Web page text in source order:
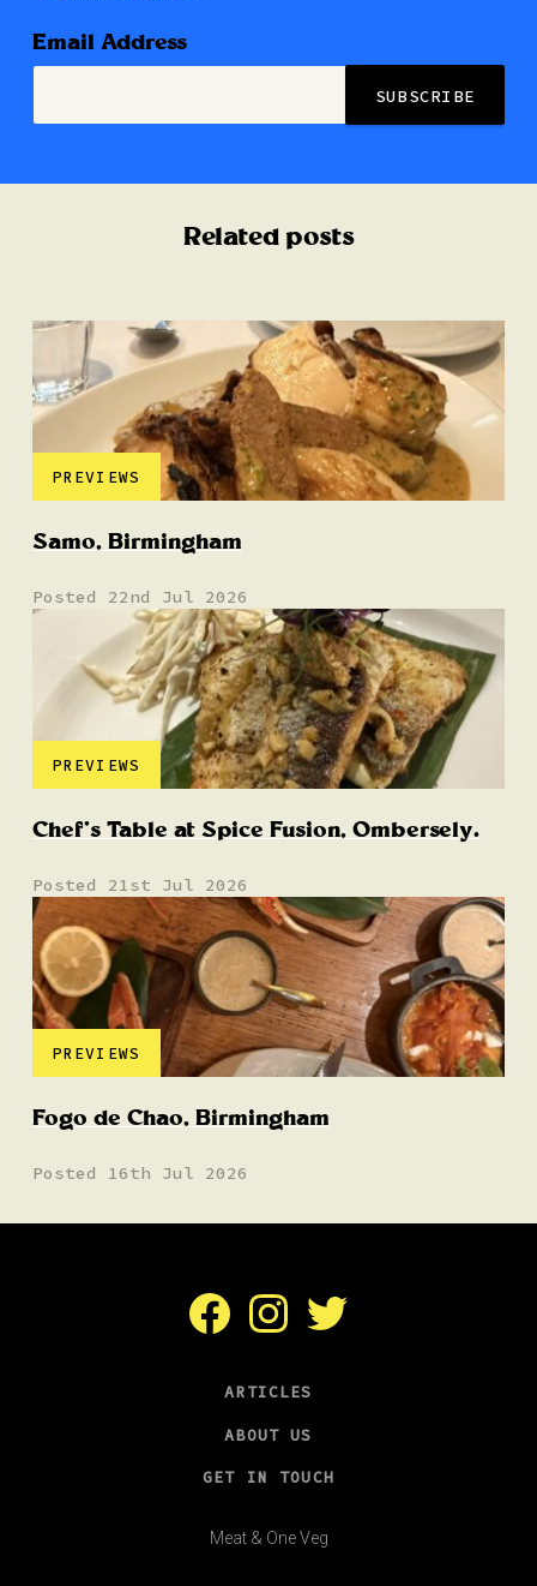
Email Address
Related posts
PREVIEWS
Samo, Birmingham
Posted 22nd Jul 2026
PREVIEWS
Chef’s Table at Spice Fusion, Ombersely.
Posted 21st Jul 2026
PREVIEWS
Fogo de Chao, Birmingham
Posted 16th Jul 2026
FacebookInstagramTwitter
ARTICLES
ABOUT US
GET IN TOUCH
Meat & One Veg